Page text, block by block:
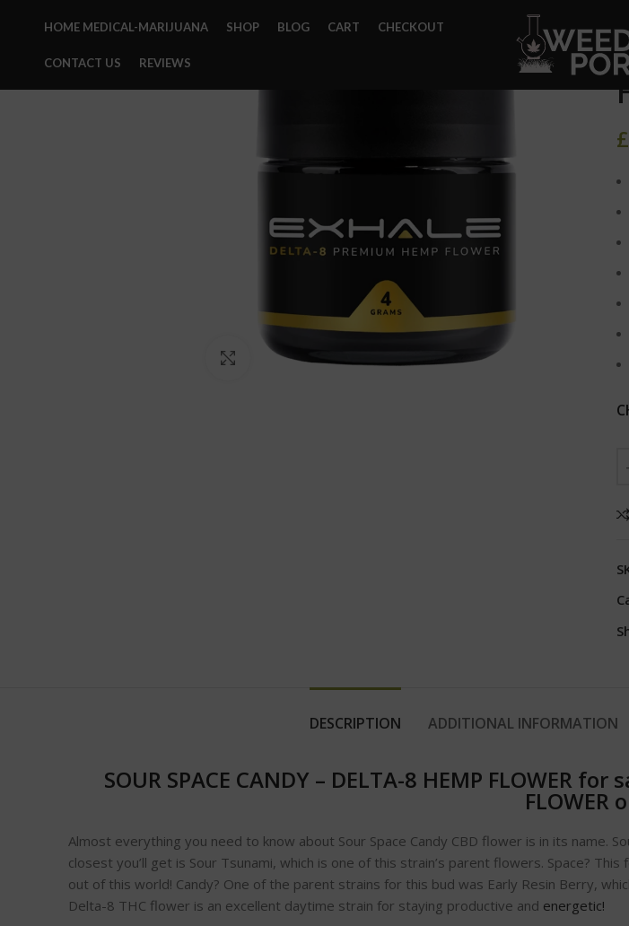
HOME MEDICAL-MARIJUANA SHOP BLOG CART CHECKOUT
CONTACT US REVIEWS
Click to enlarge
£
DESCRIPTION ADDITIONAL INFORMATION
SOUR SPACE CANDY – DELTA-8 HEMP FLOWER for
FLOWER
Almost everything you need to know about Sour Space Candy CBD flower is in its name.
closest you’ll get is Sour Tsunami, which is one of this strain’s parent flowers. Space?
out of this world! Candy? One of the parent strains for this bud was Early Resin Berry,
Delta-8 THC flower is an excellent daytime strain for staying productive and energetic!